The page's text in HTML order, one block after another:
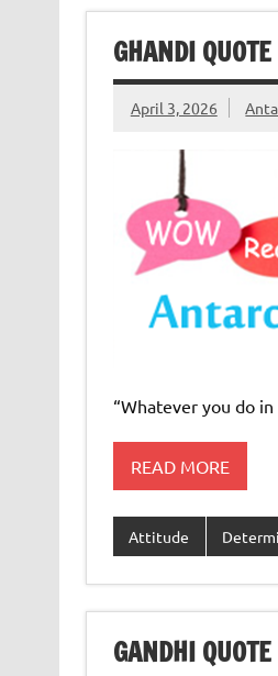
GHANDI
April 3, 2026
“Whatever you do
READ MORE
Attitude
GANDHI